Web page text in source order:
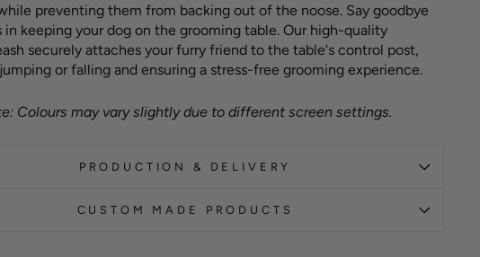
preventing them from backing out of the noose. Say goodbye
in keeping your dog on the grooming table. Our high-quality
securely attaches your furry friend to the table's control post,
or falling and ensuring a stress-free grooming experience.
Colours may vary slightly due to different screen settings.
PRODUCTION & DELIVERY
CUSTOM MADE PRODUCTS